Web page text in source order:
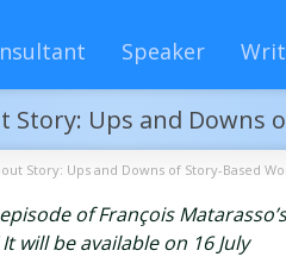
Speaker
Ups and Downs
Story: Ups and Downs of Story-Based
of François Matarasso’s
will be available on 16 July